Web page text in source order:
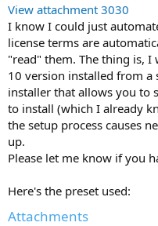
View attachment 3030
I know I could just
license terms are
"read" them. The thing is,
10 version installed from a
installer that allows you to
to install (which I already
the setup process causes
up.
Please let me know if you
Here's the preset used:
Attachments